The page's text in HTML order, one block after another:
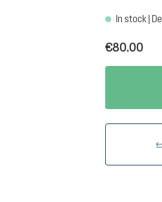
In stock |
€80.00